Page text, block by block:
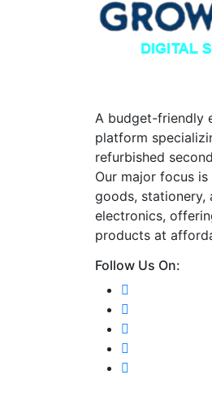
A budget-friendly
platform
refurbished
Our major focus
goods, stationery,
electronics,
products at
Follow Us On: